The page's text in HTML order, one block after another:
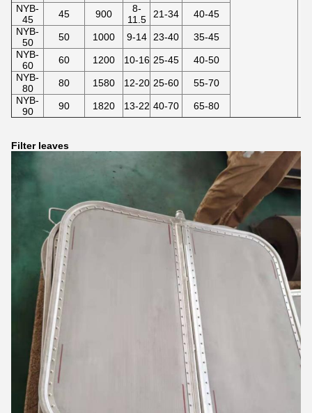
NYB-
45
45 900
8-
11.5
21-34
40-45
NYB-
50
50 1000 9-14 23-40
35-45
NYB-
60
60 1200 10-16 25-45
40-50
NYB-
80
80 1580 12-20 25-60
55-70
NYB-
90
90 1820 13-22 40-70 65-80
Filter leaves